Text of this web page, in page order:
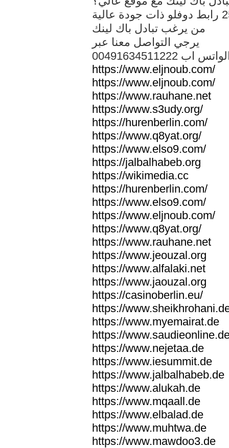
من يرغب تبادل باك لينك
يرجي التواصل معنا عبر
الواتس اب
https://www.eljnoub.com/
https://www.eljnoub.com/
https://www.rauhane.net
https://www.s3udy.org/
https://hurenberlin.com/
https://www.q8yat.org/
https://www.elso9.com/
https://jalbalhabeb.org
https://wikimedia.cc
https://hurenberlin.com/
https://www.elso9.com/
https://www.eljnoub.com/
https://www.q8yat.org/
https://www.rauhane.net
https://www.jeouzal.org
https://www.alfalaki.net
https://www.jaouzal.org
https://casinoberlin.eu/
https://
https://www.myemairat.de
https://
https://www.nejetaa.de
https://www.iesummit.de
https://www.jalbalhabeb.de
https://www.alukah.de
https://www.mqaall.de
https://www.elbalad.de
https://www.muhtwa.de
https://www.mawdoo3.de